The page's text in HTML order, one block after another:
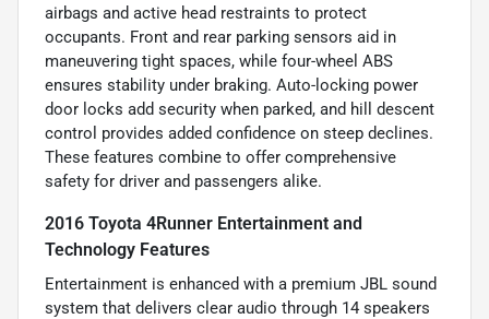
airbags and active head restraints to protect
occupants. Front and rear parking sensors aid in
maneuvering tight spaces, while four-wheel ABS
ensures stability under braking. Auto-locking power
door locks add security when parked, and hill descent
control provides added confidence on steep declines.
These features combine to offer comprehensive
safety for driver and passengers alike.
2016 Toyota 4Runner Entertainment and
Technology Features
Entertainment is enhanced with a premium JBL sound
system that delivers clear audio through 14 speakers